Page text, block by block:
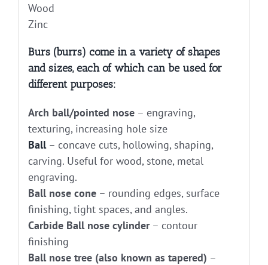
Wood
Zinc
Burs (burrs) come in a variety of shapes
and sizes, each of which can be used for
different purposes:
Arch ball/pointed nose– engraving,
texturing, increasing hole size
Ball– concave cuts, hollowing, shaping,
carving. Useful for wood, stone, metal
engraving.
Ball nose cone– rounding edges, surface
finishing, tight spaces, and angles.
Carbide Ball nose cylinder– contour
finishing
Ball nose tree (also known as tapered) –